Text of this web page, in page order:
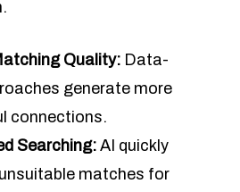
Quality: Data-
generate more
connections.
Searching: AI quickly
matches for